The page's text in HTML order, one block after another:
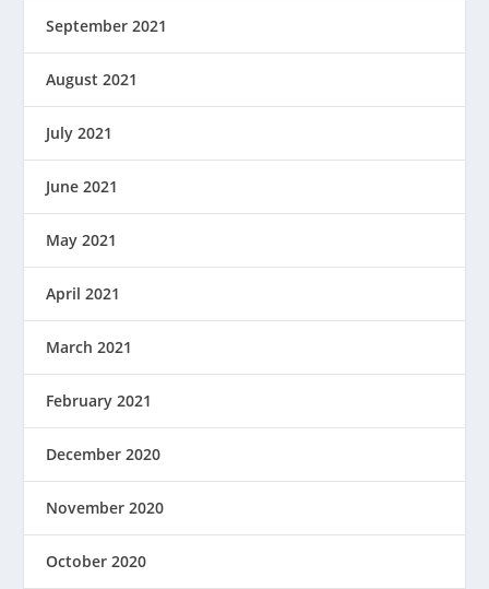
September 2021
August 2021
July 2021
June 2021
May 2021
April 2021
March 2021
February 2021
December 2020
November 2020
October 2020